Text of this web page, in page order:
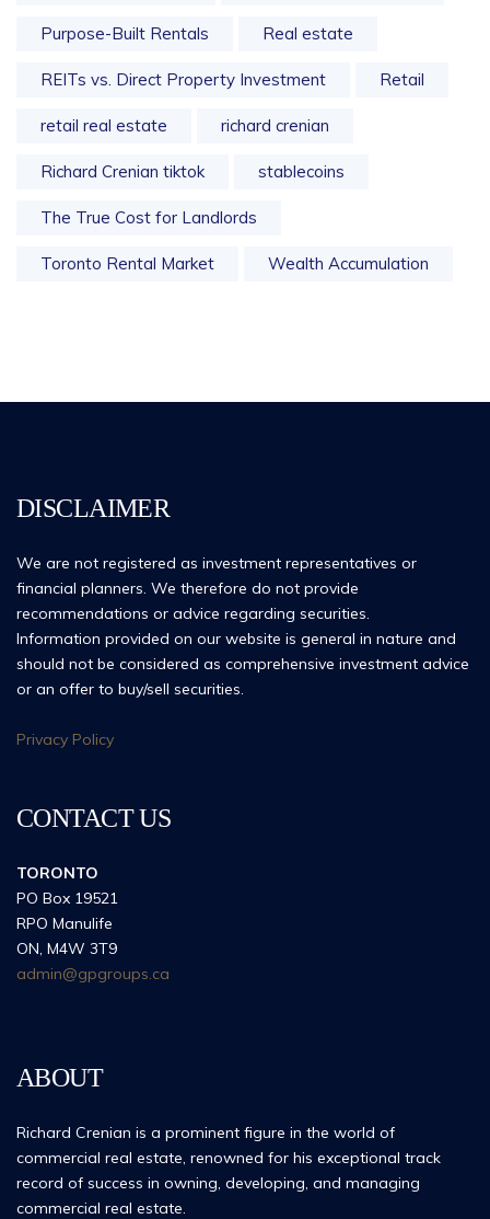
Purpose-Built Rentals Real estate
REITs vs. Direct Property Investment Retail
retail real estate richard crenian
Richard Crenian tiktok stablecoins
The True Cost for Landlords
Toronto Rental Market Wealth Accumulation
DISCLAIMER
We are not registered as investment representatives or
financial planners. We therefore do not provide
recommendations or advice regarding securities.
Information provided on our website is general in nature and
should not be considered as comprehensive investment advice
or an offer to buy/sell securities.
Privacy Policy
CONTACT US
TORONTO
PO Box 19521
RPO Manulife
ON, M4W 3T9
admin@gpgroups.ca
ABOUT
Richard Crenian is a prominent figure in the world of
commercial real estate, renowned for his exceptional track
record of success in owning, developing, and managing
commercial real estate.